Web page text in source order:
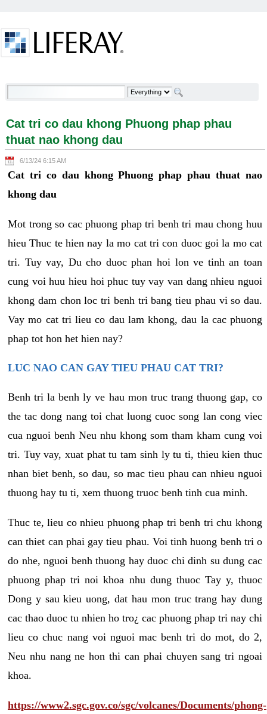
Cat tri co dau khong Phuong phap phau thuat nao
Cat tri co dau khong Phuong phap phau
thuat nao khong dau
6/13/24 6:15 AM
Cat tri co dau khong Phuong phap phau thuat nao
khong dau
Mot trong so cac phuong phap tri benh tri mau chong huu
hieu Thuc te hien nay la mo cat tri con duoc goi la mo cat
tri. Tuy vay, Du cho duoc phan hoi lon ve tinh an toan
cung voi huu hieu hoi phuc tuy vay van dang nhieu nguoi
khong dam chon loc tri benh tri bang tieu phau vi so dau.
Vay mo cat tri lieu co dau lam khong, dau la cac phuong
phap tot hon het hien nay?
LUC NAO CAN GAY TIEU PHAU CAT TRI?
Benh tri la benh ly ve hau mon truc trang thuong gap, co
the tac dong nang toi chat luong cuoc song lan cong viec
cua nguoi benh Neu nhu khong som tham kham cung voi
tri. Tuy vay, xuat phat tu tam sinh ly tu ti, thieu kien thuc
nhan biet benh, so dau, so mac tieu phau can nhieu nguoi
thuong hay tu ti, xem thuong truoc benh tinh cua minh.
Thuc te, lieu co nhieu phuong phap tri benh tri chu khong
can thiet can phai gay tieu phau. Voi tinh huong benh tri o
do nhe, nguoi benh thuong hay duoc chi dinh su dung cac
phuong phap tri noi khoa nhu dung thuoc Tay y, thuoc
Dong y sau kieu uong, dat hau mon truc trang hay dung
cac thao duoc tu nhien ho tro¿ cac phuong phap tri nay chi
lieu co chuc nang voi nguoi mac benh tri do mot, do 2,
Neu nhu nang ne hon thi can phai chuyen sang tri ngoai
khoa.
https://www2.sgc.gov.co/sgc/volcanes/Documents/phong-